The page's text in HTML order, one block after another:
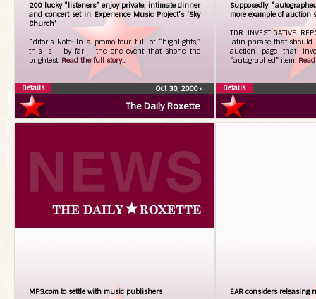
The Daily Roxette
200 lucky “listeners” enjoy private, intimate dinner
and concert set in Experience Music Project’s ‘Sky
Church’
Editor’s Note: In a promo tour full of “highlights,”
this is – by far – the one event that shone the
brightest. Read the full story...
Oct 30, 2000•
Details
Supposedly
more example of auction
TDR INVESTIGATIVE
latin phrase that should
auction page that
“autographed” item.
Details
MP3.com to settle with music publishers EAR considers releasing